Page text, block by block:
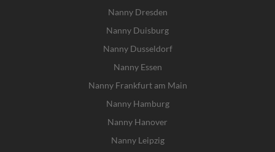
Nanny Dresden
Nanny Duisburg
Nanny Dusseldorf
Nanny Essen
Nanny Frankfurt am Main
Nanny Hamburg
Nanny Hanover
Nanny Leipzig